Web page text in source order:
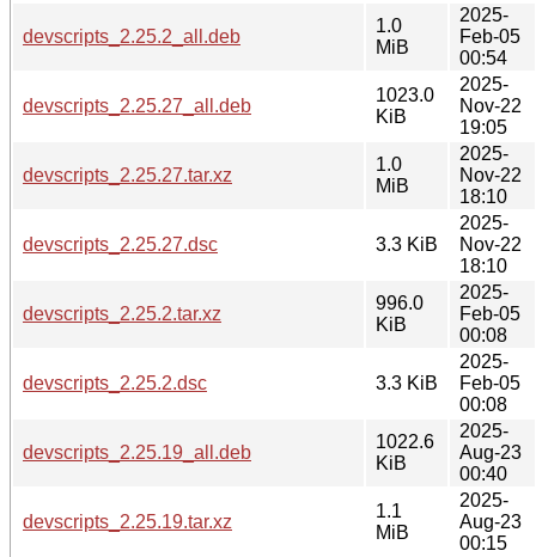
devscripts_2.25.2_all.deb
1.0
MiB
2025-
Feb-05
00:54
devscripts_2.25.27_all.deb
1023.0
KiB
2025-
Nov-22
19:05
devscripts_2.25.27.tar.xz
1.0
MiB
2025-
Nov-22
18:10
devscripts_2.25.27.dsc 3.3 KiB
2025-
Nov-22
18:10
devscripts_2.25.2.tar.xz
996.0
KiB
2025-
Feb-05
00:08
devscripts_2.25.2.dsc 3.3 KiB
2025-
Feb-05
00:08
devscripts_2.25.19_all.deb
1022.6
KiB
2025-
Aug-23
00:40
devscripts_2.25.19.tar.xz
1.1
MiB
2025-
Aug-23
00:15